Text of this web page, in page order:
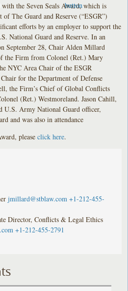
the Seven Seals Award, which is
The Guard and Reserve (“ESGR”)
efforts by an employer to support the
National Guard and Reserve. In an
September 28, Chair Alden Millard
the Firm from Colonel (Ret.) Mary
NYC Area Chair of the ESGR
for the Department of Defense
the Firm’s Chief of Global Conflicts
(Ret.) Westmoreland. Jason Cahill,
U.S. Army National Guard officer,
and was also in attendance
pleaseclick here.
jmillard@stblaw.com +1-212-455-
Director, Conflicts & Legal Ethics
+1-212-455-2791